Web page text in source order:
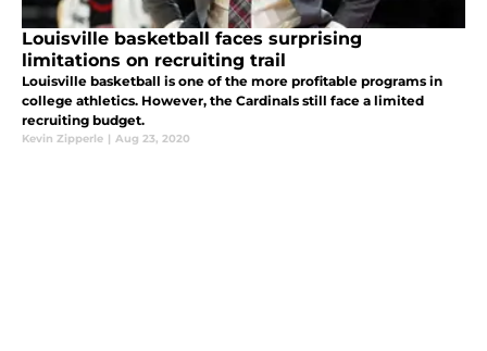
Louisville basketball faces surprising
limitations on recruiting trail
Louisville basketball is one of the more profitable programs in
college athletics. However, the Cardinals still face a limited
recruiting budget.
Kevin Zipperle | Aug 23, 2020